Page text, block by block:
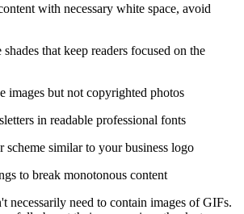
with necessary white space, avoid
that keep readers focused on the
images but not copyrighted photos
in readable professional fonts
scheme similar to your business logo
to break monotonous content
necessarily need to contain images of GIFs.